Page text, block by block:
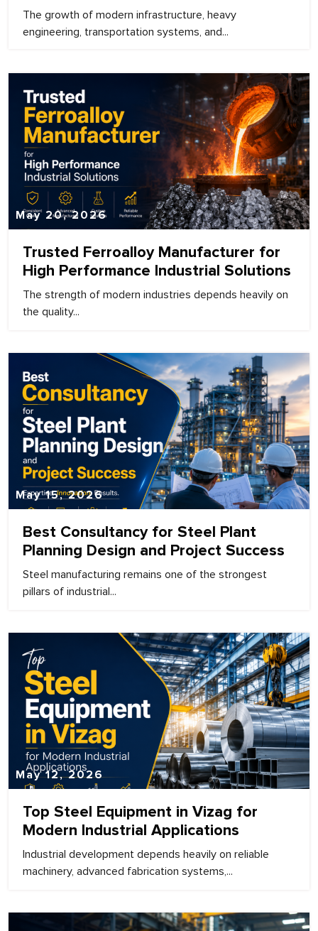
The growth of modern infrastructure, heavy
engineering, transportation systems, and...
May 20, 2026
Trusted Ferroalloy Manufacturer for
High Performance Industrial Solutions
The strength of modern industries depends heavily on
the quality...
May 15, 2026
Best Consultancy for Steel Plant
Planning Design and Project Success
Steel manufacturing remains one of the strongest
pillars of industrial...
May 12, 2026
Top Steel Equipment in Vizag for
Modern Industrial Applications
Industrial development depends heavily on reliable
machinery, advanced fabrication systems,...